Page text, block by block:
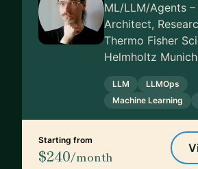
ML/LLM/Agents
Architect,
Thermo Fisher
Helmholtz Munich
LLM
LLMOps
Machine Learning
Starting from
$240/month